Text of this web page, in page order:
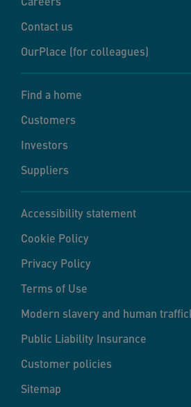
Contact us
OurPlace (for colleagues)
Find a home
Customers
Investors
Suppliers
Accessibility statement
Cookie Policy
Privacy Policy
Terms of Use
Modern slavery and human
Public Liability Insurance
Customer policies
Sitemap